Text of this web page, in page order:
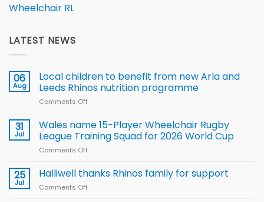
Wheelchair RL
LATEST NEWS
06
Aug
Local children to benefit from new Arla and
Leeds Rhinos nutrition programme
Comments Off
children
to benefit from
new
Leeds
31
Jul
Wales name 15-Player Wheelchair Rugby
League Training Squad for 2026 World Cup
Comments Off
name
25
Jul
Halliwell thanks Rhinos family for support
Comments Off